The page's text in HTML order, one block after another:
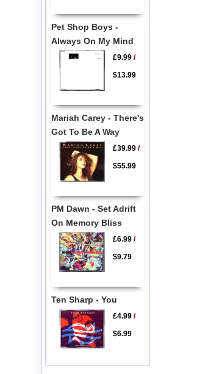
Pet Shop Boys -
Always On My Mind
£9.99/
$13.99
Mariah Carey - There's
Got To Be A Way
£39.99/
$55.99
PM Dawn - Set Adrift
On Memory Bliss
£6.99/
$9.79
Ten Sharp - You
£4.99/
$6.99